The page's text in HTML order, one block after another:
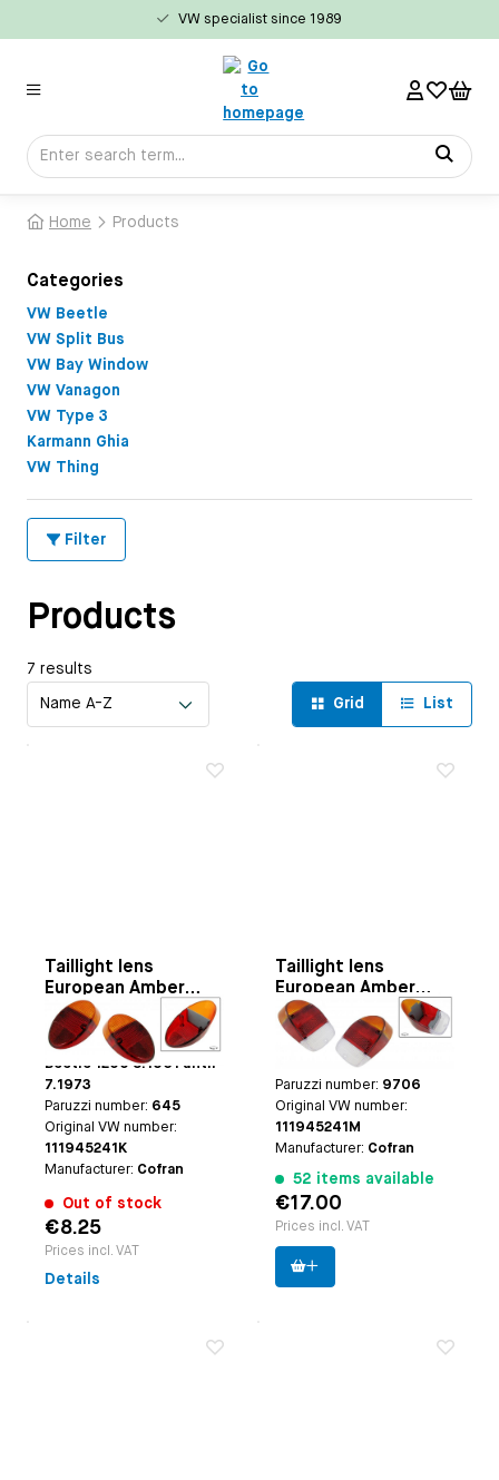
VW specialist since 1989
Home Products
Categories
VW Beetle
VW Split Bus
VW Bay Window
VW Vanagon
VW Type 3
Karmann Ghia
VW Thing
Filter
Products
7 results
Grid List
Taillight lens
European Amber
(Orange)/Red, B-
quality
Applicable onBeetle
1300-1500 until 7.1967 |
Beetle 1200 8.1961 until
7.1973
Paruzzi number: 645
Original VW number:
111945241K
Manufacturer: Cofran
Out of stock
€8.25
Prices incl. VAT
Details
Taillight lens
European Amber
(Orange)/Red/Clear,
B-quality
Applicable onBeetle
VW1300, VW1500 and
1302 8.1967 until 7.1973
Paruzzi number: 9706
Original VW number:
111945241M
Manufacturer: Cofran
52 items available
€17.00
Prices incl. VAT